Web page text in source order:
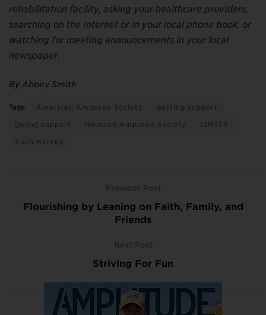
rehabilitation facility, asking your healthcare providers,
searching on the Internet or in your local phone book, or
watching for meeting announcements in your local
newspaper.
By Abbey Smith
Tags: American Amputee Society
getting support
giving support
Houston Amputee Society
LIM359
Zach Harvey
Flourishing by Leaning on Faith, Family, and
Friends
Striving For Fun